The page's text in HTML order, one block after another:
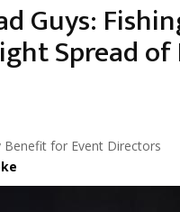
Guys:
Spread of
Benefit for Event Directors